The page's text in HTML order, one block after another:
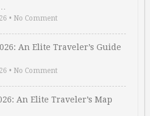
• No Comment
An Elite Traveler’s Guide
• No Comment
An Elite Traveler’s Map